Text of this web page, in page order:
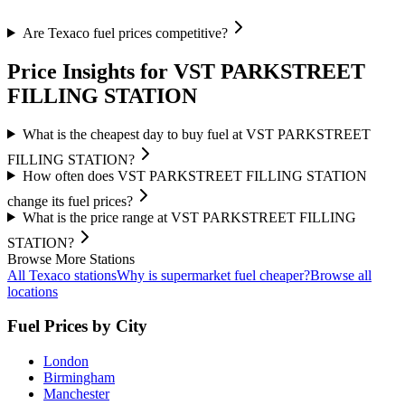
Are Texaco fuel prices competitive?
Price Insights for VST PARKSTREET
FILLING STATION
What is the cheapest day to buy fuel at VST PARKSTREET
FILLING STATION?
How often does VST PARKSTREET FILLING STATION
change its fuel prices?
What is the price range at VST PARKSTREET FILLING
STATION?
Browse More Stations
All Texaco stationsWhy is supermarket fuel cheaper?Browse all
locations
Fuel Prices by City
London
Birmingham
Manchester